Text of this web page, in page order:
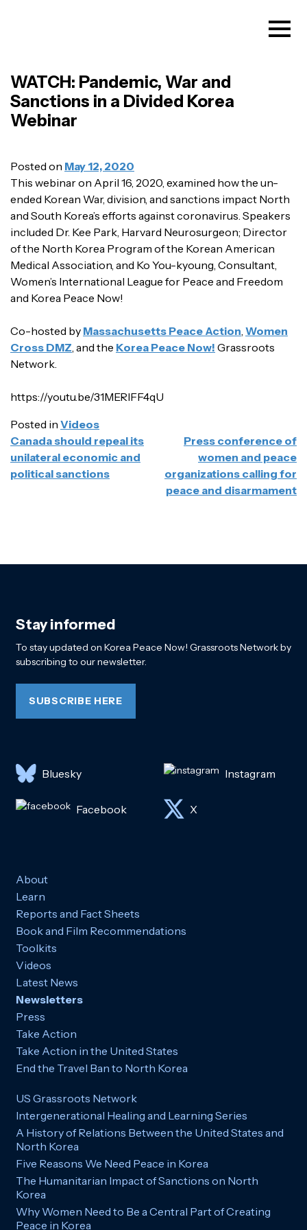
WATCH: Pandemic, War and
Sanctions in a Divided Korea
Webinar
Posted on May 12, 2020
This webinar on April 16, 2020, examined how the un-
ended Korean War, division, and sanctions impact North
and South Korea’s efforts against coronavirus. Speakers
included Dr. Kee Park, Harvard Neurosurgeon; Director
of the North Korea Program of the Korean American
Medical Association, and Ko You-kyoung, Consultant,
Women’s International League for Peace and Freedom
and Korea Peace Now!
Co-hosted by Massachusetts Peace Action, Women
Cross DMZ, and the Korea Peace Now! Grassroots
Network.
https://youtu.be/31MERlFF4qU
Posted in Videos
POST
NAVIGATION
Canada should repeal its
unilateral economic and
political sanctions
Press conference of
women and peace
organizations calling for
peace and disarmament
Stay informed
To stay updated on Korea Peace Now! Grassroots Network by
subscribing to our newsletter.
SUBSCRIBE HERE
Bluesky Instagram
Facebook X
About
Learn
Reports and Fact Sheets
Book and Film Recommendations
Toolkits
Videos
Latest News
Newsletters
Press
Take Action
Take Action in the United States
End the Travel Ban to North Korea
US Grassroots Network
Intergenerational Healing and Learning Series
A History of Relations Between the United States and
North Korea
Five Reasons We Need Peace in Korea
The Humanitarian Impact of Sanctions on North
Korea
Why Women Need to Be a Central Part of Creating
Peace in Korea